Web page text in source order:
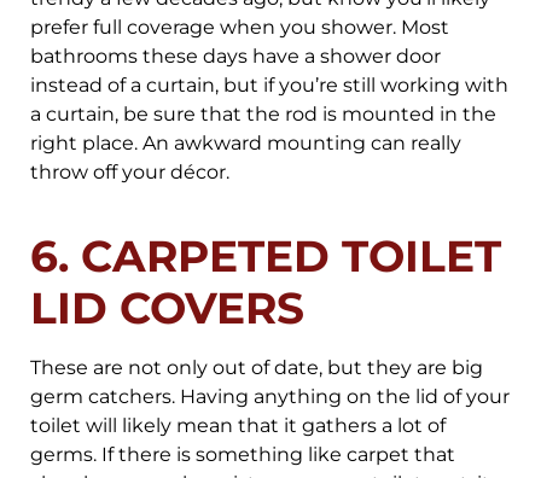
prefer full coverage when you shower. Most
bathrooms these days have a shower door
instead of a curtain, but if you’re still working with
a curtain, be sure that the rod is mounted in the
right place. An awkward mounting can really
throw off your décor.
6. CARPETED TOILET
LID COVERS
These are not only out of date, but they are big
germ catchers. Having anything on the lid of your
toilet will likely mean that it gathers a lot of
germs. If there is something like carpet that